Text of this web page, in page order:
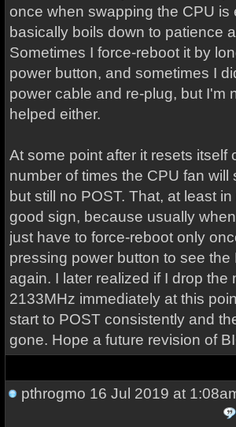
once when swapping the CPU is
basically boils down to patience
Sometimes I force-reboot it by
power button, and sometimes I
power cable and re-plug, but I'm
helped either.
At some point after it resets itself
number of times the CPU fan will
but still no POST. That, at least
good sign, because usually
just have to force-reboot only
pressing power button to see the
again. I later realized if I drop the
2133MHz immediately at this
start to POST consistently and
gone. Hope a future revision of
pthrogmo 16 Jul 2019 at